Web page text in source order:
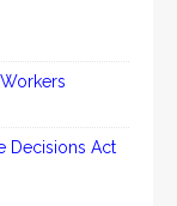
Decisions Act